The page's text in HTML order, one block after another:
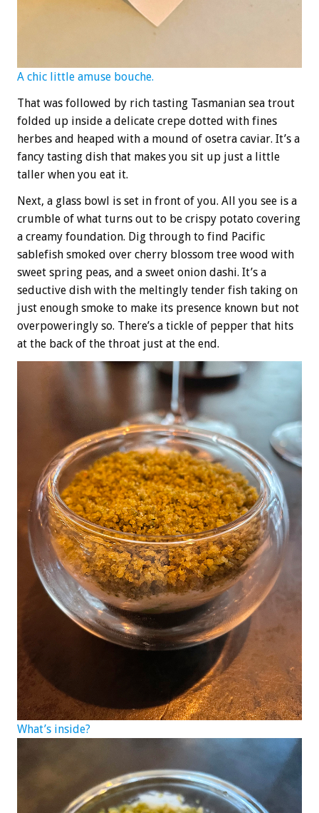
A chic little amuse bouche.
That was followed by rich tasting Tasmanian sea trout
folded up inside a delicate crepe dotted with fines
herbes and heaped with a mound of osetra caviar. It’s a
fancy tasting dish that makes you sit up just a little
taller when you eat it.
Next, a glass bowl is set in front of you. All you see is a
crumble of what turns out to be crispy potato covering
a creamy foundation. Dig through to find Pacific
sablefish smoked over cherry blossom tree wood with
sweet spring peas, and a sweet onion dashi. It’s a
seductive dish with the meltingly tender fish taking on
just enough smoke to make its presence known but not
overpoweringly so. There’s a tickle of pepper that hits
at the back of the throat just at the end.
What’s inside?